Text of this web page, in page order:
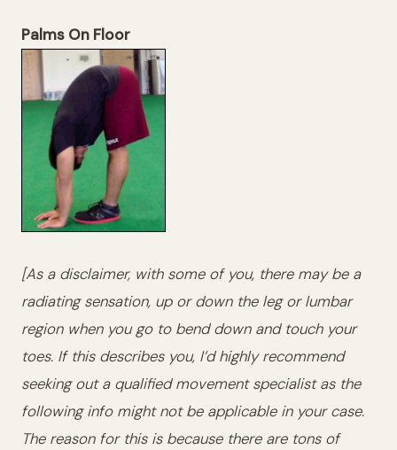
Palms On Floor
[As a disclaimer, with some of you, there may be a
radiating sensation, up or down the leg or lumbar
region when you go to bend down and touch your
toes. If this describes you, I’d highly recommend
seeking out a qualified movement specialist as the
following info might not be applicable in your case.
The reason for this is because there are tons of